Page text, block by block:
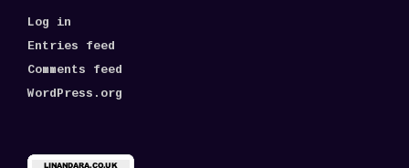
Log in
Entries feed
Comments feed
WordPress.org